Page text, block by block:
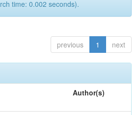
time: 0.002 seconds).
previous 1 next
Author(s)